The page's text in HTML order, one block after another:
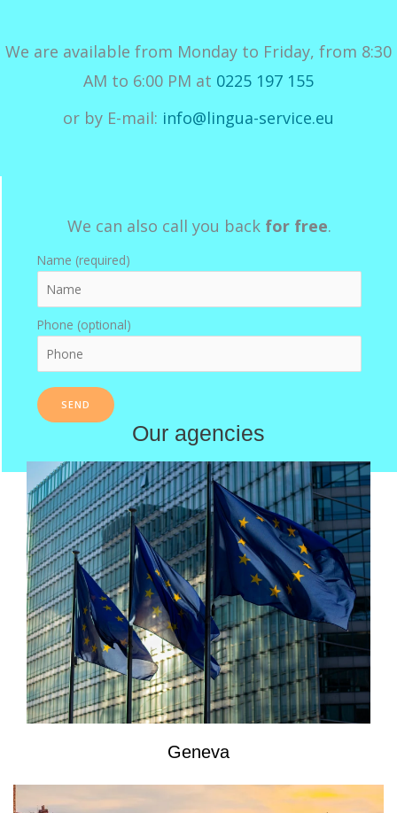
We are available from Monday to Friday, from 8:30
AM to 6:00 PM at 0225 197 155
or by E-mail: info@lingua-service.eu
We can also call you back for free.
Name (required)
Phone (optional)
Our agencies
Geneva